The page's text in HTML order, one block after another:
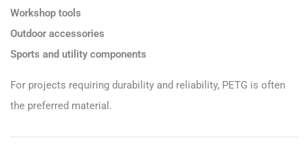
Workshop tools
Outdoor accessories
Sports and utility components
For projects requiring durability and reliability, PETG is often
the preferred material.